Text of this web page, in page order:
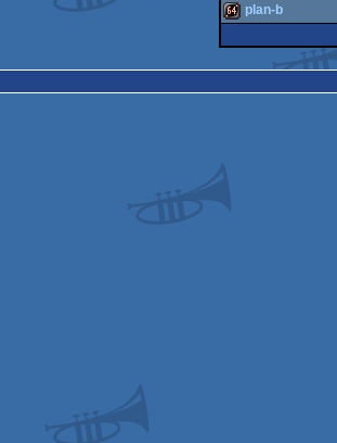
demoplan-b